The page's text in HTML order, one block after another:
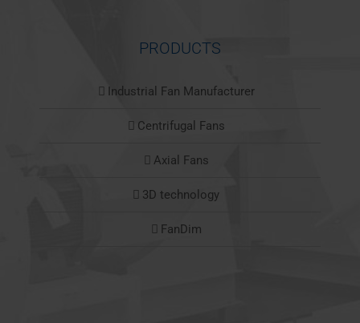
PRODUCTS
Industrial Fan Manufacturer
Centrifugal Fans
Axial Fans
3D technology
FanDim